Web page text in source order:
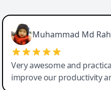
Easy-Peasy AI
Muhammad Md
Very awesome and
improve our productivity